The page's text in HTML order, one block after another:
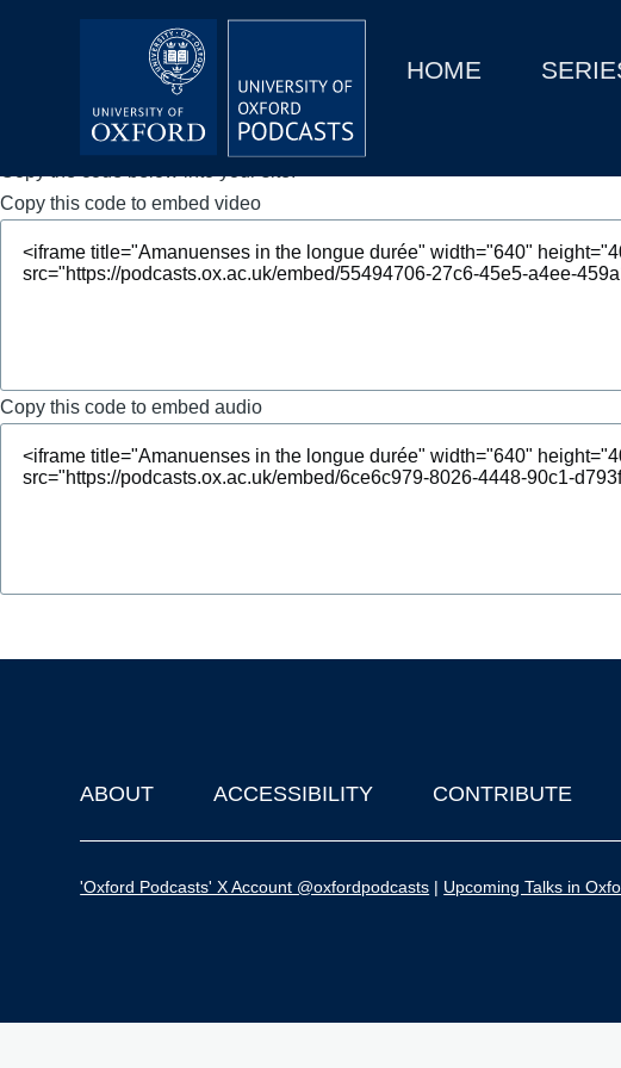
MainHOME
Depts & Colleges
Copy this code to embed video
Copy this code to embed audio
Footer
ABOUT ACCESSIBILITY CONTRIBUTE
'Oxford Podcasts' X Account @oxfordpodcasts | Upcoming Talks in